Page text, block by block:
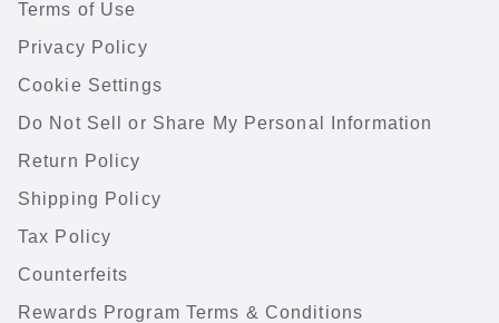
Terms of Use
Privacy Policy
Cookie Settings
Do Not Sell or Share My Personal Information
Return Policy
Shipping Policy
Tax Policy
Counterfeits
Rewards Program Terms & Conditions